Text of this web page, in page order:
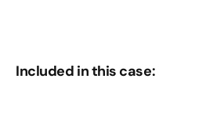
Included in this case: